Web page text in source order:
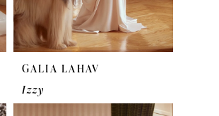
GALIA LAHAV
Izzy